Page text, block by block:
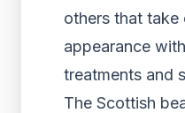
others that take
appearance
treatments and
The Scottish